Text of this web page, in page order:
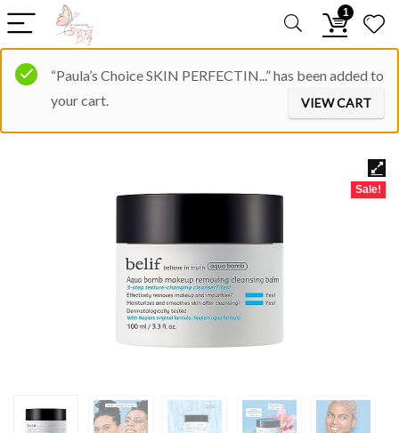
1
“Paula’s Choice SKIN PERFECTIN...” has been added to
your cart.
VIEW CART
Sale!